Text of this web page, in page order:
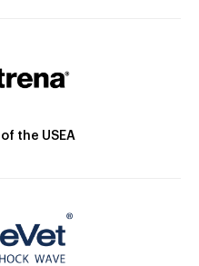
the USEA